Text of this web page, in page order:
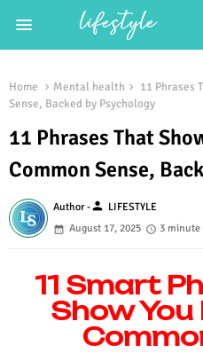
Home Mental health
11 Phrases
Sense, Backed by Psychology
11 Phrases That
Common Sense,
Author -person LIFESTYLE
August 17, 2025
3 minute
11 Smart
Show You